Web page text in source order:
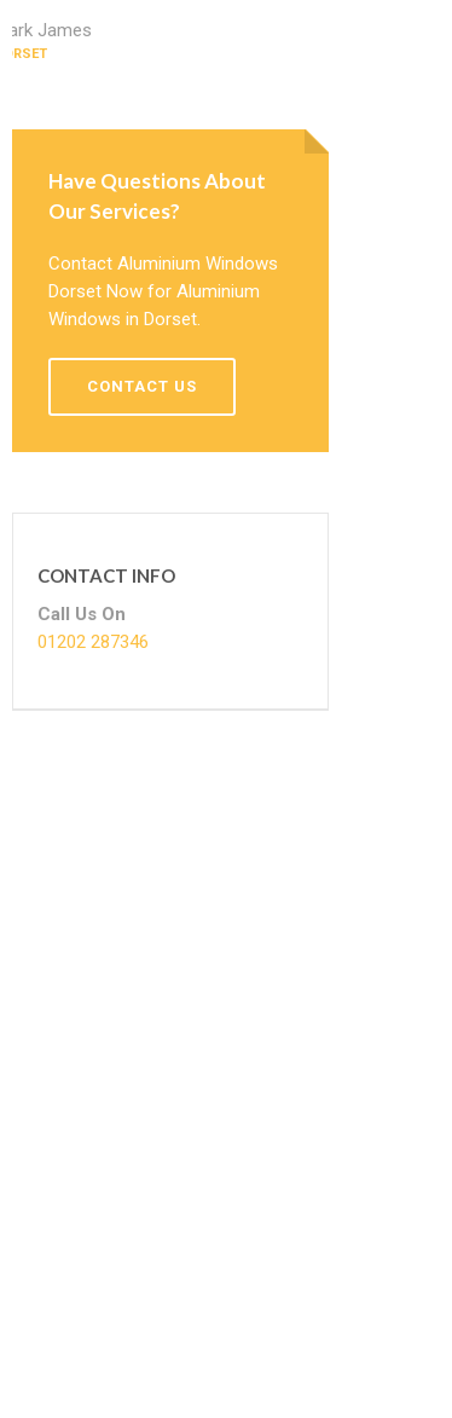
Mark James
DORSET
Have Questions About
Our Services?
Contact Aluminium Windows
Dorset Now for Aluminium
Windows in Dorset.
CONTACT US
CONTACT INFO
Call Us On
01202 287346